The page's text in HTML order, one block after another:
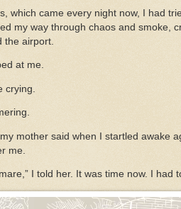
which came every night now, I had
my way through chaos and smoke,
the airport.
at me.
crying.
my mother said when I startled awake
me.
I told her. It was time now. I had